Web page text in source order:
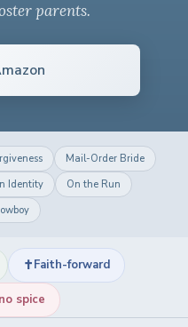
parents.
Mail-Order Bride
Identity
On the Run
✝Faith-forward
spice